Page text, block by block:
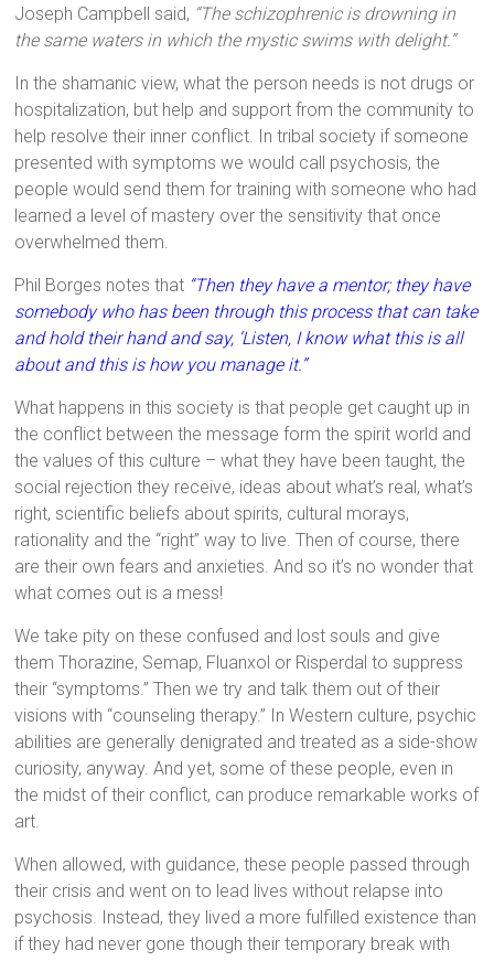
Joseph Campbell said, “The schizophrenic is drowning in
the same waters in which the mystic swims with delight.”
In the shamanic view, what the person needs is not drugs or
hospitalization, but help and support from the community to
help resolve their inner conflict. In tribal society if someone
presented with symptoms we would call psychosis, the
people would send them for training with someone who had
learned a level of mastery over the sensitivity that once
overwhelmed them.
Phil Borges notes that “Then they have a mentor; they have
somebody who has been through this process that can take
and hold their hand and say, ‘Listen, I know what this is all
about and this is how you manage it.”
What happens in this society is that people get caught up in
the conflict between the message form the spirit world and
the values of this culture – what they have been taught, the
social rejection they receive, ideas about what’s real, what’s
right, scientific beliefs about spirits, cultural morays,
rationality and the “right” way to live. Then of course, there
are their own fears and anxieties. And so it’s no wonder that
what comes out is a mess!
We take pity on these confused and lost souls and give
them Thorazine, Semap, Fluanxol or Risperdal to suppress
their “symptoms.” Then we try and talk them out of their
visions with “counseling therapy.” In Western culture, psychic
abilities are generally denigrated and treated as a side-show
curiosity, anyway. And yet, some of these people, even in
the midst of their conflict, can produce remarkable works of
art.
When allowed, with guidance, these people passed through
their crisis and went on to lead lives without relapse into
psychosis. Instead, they lived a more fulfilled existence than
if they had never gone though their temporary break with